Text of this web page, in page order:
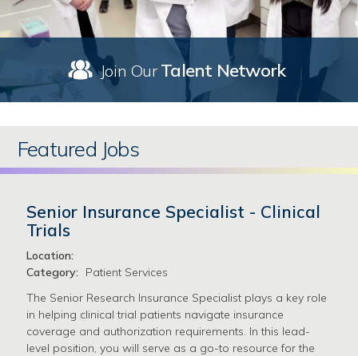
Join OurTalent Network
Featured Jobs
Senior Insurance Specialist - Clinical
Trials
Location:
Category:
Patient Services
The Senior Research Insurance Specialist plays a key role
in helping clinical trial patients navigate insurance
coverage and authorization requirements. In this lead-
level position, you will serve as a go-to resource for the